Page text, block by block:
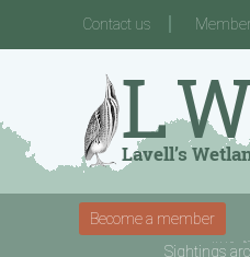
Contact us
Become a member
Sightings